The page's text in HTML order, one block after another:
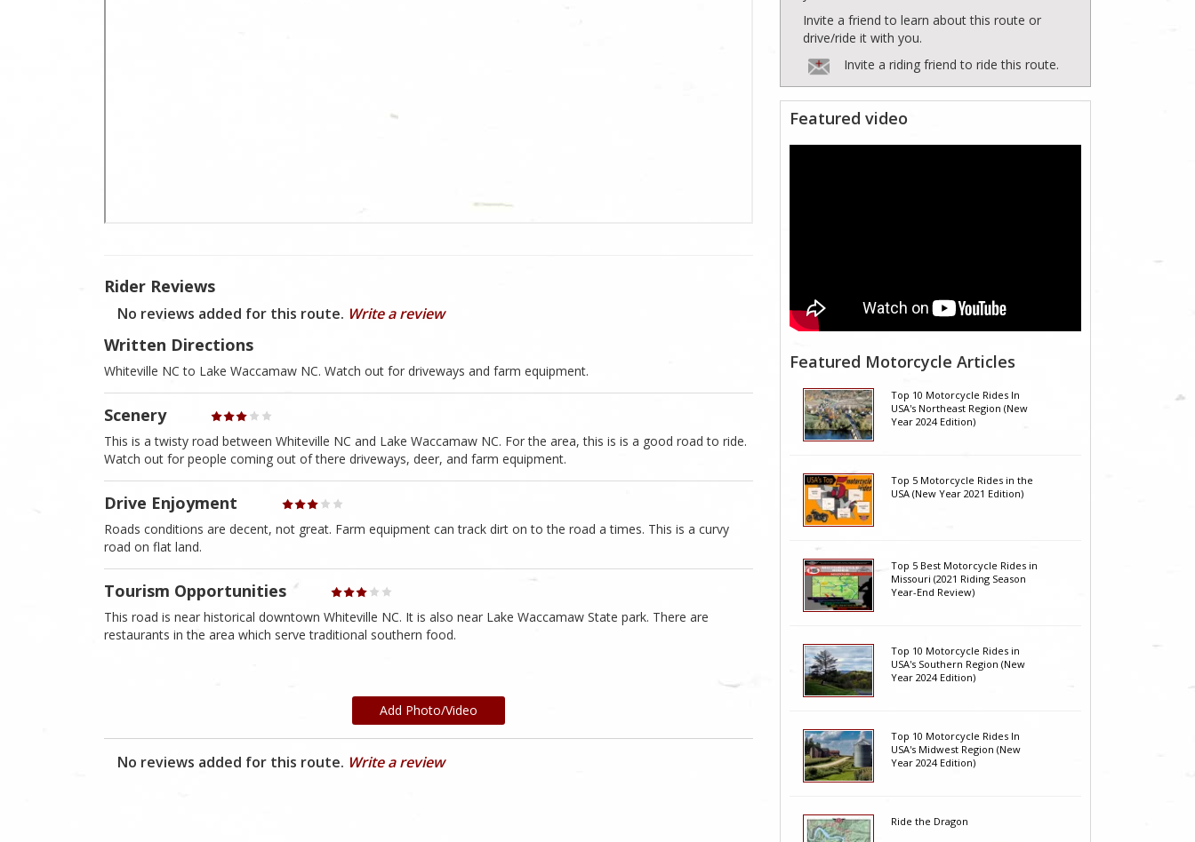
Rider Reviews
No reviews added for this route. Write a review
Written Directions
Whiteville NC to Lake Waccamaw NC. Watch out for driveways and farm equipment.
Scenery
This is a twisty road between Whiteville NC and Lake Waccamaw NC. For the area, this is is a good road to ride.
Watch out for people coming out of there driveways, deer, and farm equipment.
Drive Enjoyment
Roads conditions are decent, not great. Farm equipment can track dirt on to the road a times. This is a curvy
road on flat land.
Tourism Opportunities
This road is near historical downtown Whiteville NC. It is also near Lake Waccamaw State park. There are
restaurants in the area which serve traditional southern food.
Add Photo/Video
No reviews added for this route. Write a review
Invite a friend to learn about this route or
drive/ride it with you.
Invite a riding friend to ride this route.
Featured video
Featured Motorcycle Articles
Top 10 Motorcycle Rides In
USA's Northeast Region (New
Year 2024 Edition)
Top 5 Motorcycle Rides in the
USA (New Year 2021 Edition)
Top 5 Best Motorcycle Rides in
Missouri (2021 Riding Season
Year-End Review)
Top 10 Motorcycle Rides in
USA's Southern Region (New
Year 2024 Edition)
Top 10 Motorcycle Rides In
USA's Midwest Region (New
Year 2024 Edition)
Ride the Dragon